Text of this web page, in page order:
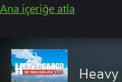
Ana içeriğe atla